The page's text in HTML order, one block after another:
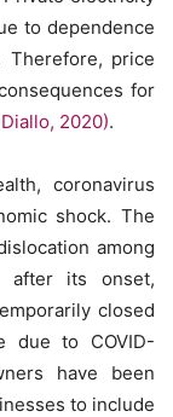
to dependence
price
for
2020).
coronavirus
shock. The
among
after its onset,
closed
due to COVID-
have been
to include